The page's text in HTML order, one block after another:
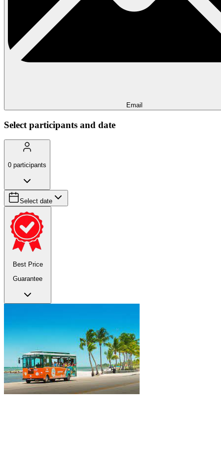
Email
Select participants and date
0 participants
Select date
Best Price
Guarantee